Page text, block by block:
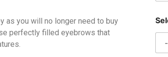
as you will no longer need to buy
perfectly filled eyebrows that
E
m
i